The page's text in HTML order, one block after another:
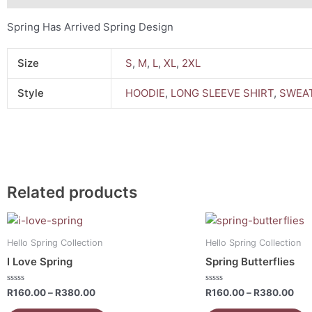
Spring Has Arrived Spring Design
Size S, M, L,XL, 2XL
Style HOODIE, LONG SLEEVE SHIRT,
Related products
Hello Spring Collection
I Love Spring
Rated
0
out
R160.00–R380.00
R160.00
This
product
multiple
variants.
Hello Spring Collection
Spring Butterflies
Rated
0
out
R160.00–R380.00
Price
This
product
multiple
variants.